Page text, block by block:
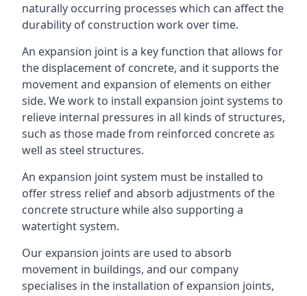
naturally occurring processes which can affect the
durability of construction work over time.
An expansion joint is a key function that allows for
the displacement of concrete, and it supports the
movement and expansion of elements on either
side. We work to install expansion joint systems to
relieve internal pressures in all kinds of structures,
such as those made from reinforced concrete as
well as steel structures.
An expansion joint system must be installed to
offer stress relief and absorb adjustments of the
concrete structure while also supporting a
watertight system.
Our expansion joints are used to absorb
movement in buildings, and our company
specialises in the installation of expansion joints,